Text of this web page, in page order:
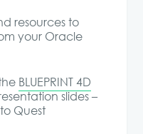
resources to
your Oracle
BLUEPRINT 4D
slides –
Quest